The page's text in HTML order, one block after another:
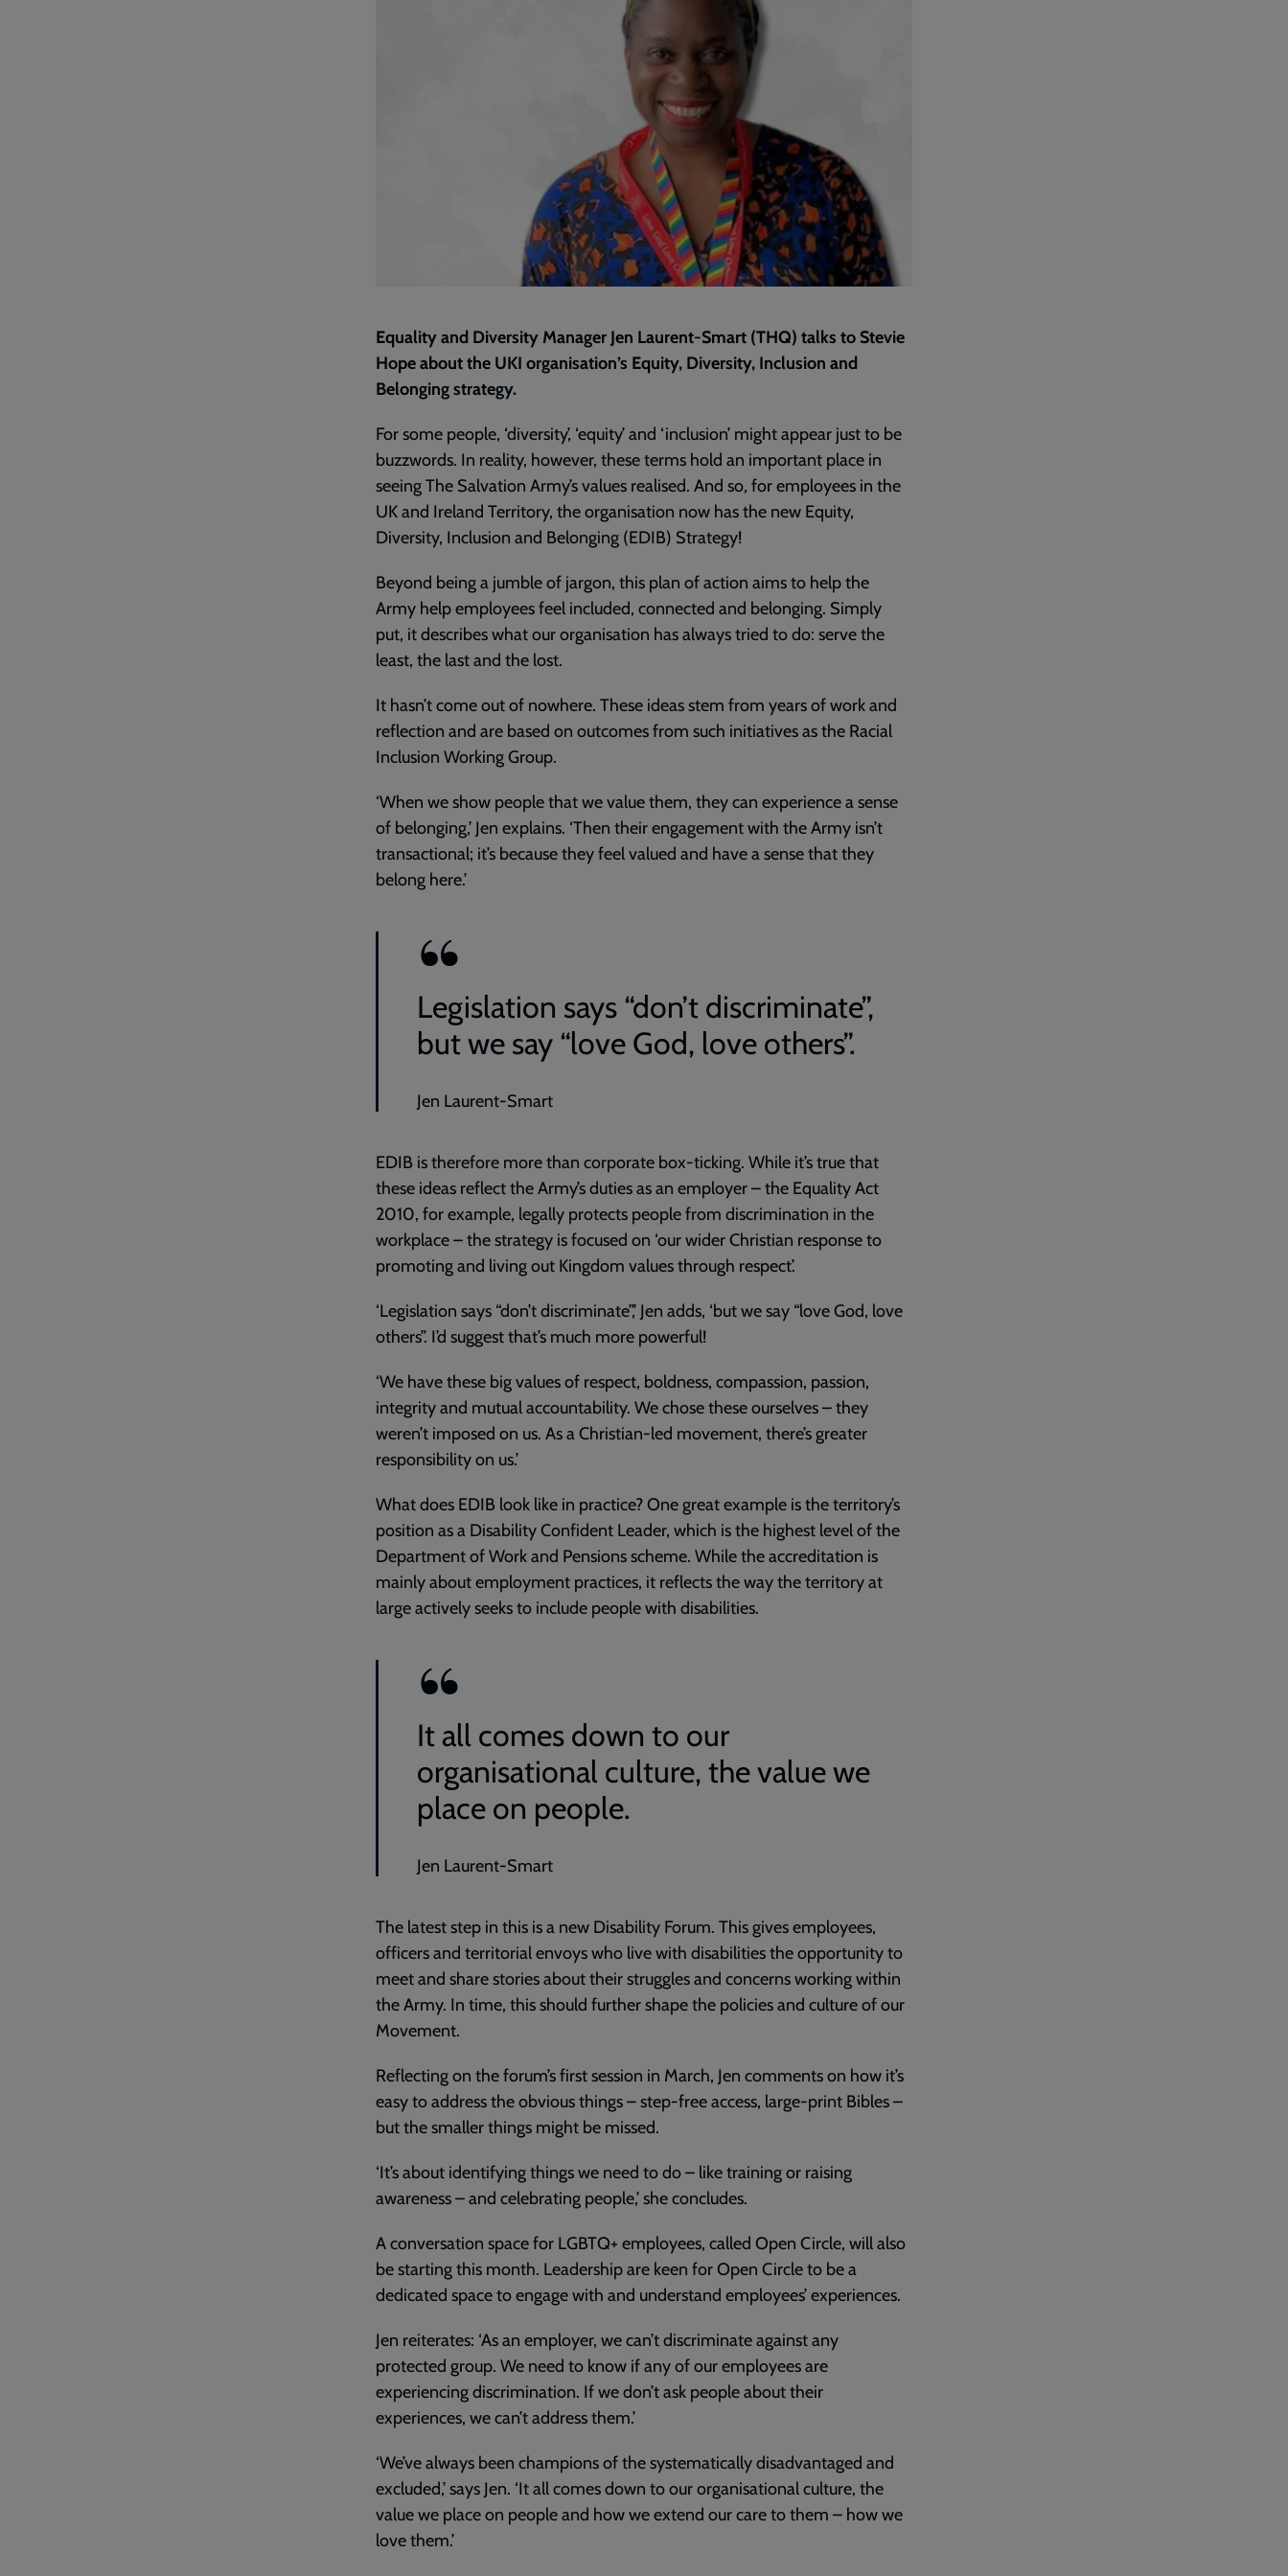
Equality and Diversity Manager Jen Laurent-Smart (THQ) talks to Stevie
Hope about the UKI organisation’s Equity, Diversity, Inclusion and
Belonging strategy.
For some people, ‘diversity’, ‘equity’ and ‘inclusion’ might appear just to be
buzzwords. In reality, however, these terms hold an important place in
seeing The Salvation Army’s values realised. And so, for employees in the
UK and Ireland Territory, the organisation now has the new Equity,
Diversity, Inclusion and Belonging (EDIB) Strategy!
Beyond being a jumble of jargon, this plan of action aims to help the
Army help employees feel included, connected and belonging. Simply
put, it describes what our organisation has always tried to do: serve the
least, the last and the lost.
It hasn’t come out of nowhere. These ideas stem from years of work and
reflection and are based on outcomes from such initiatives as the Racial
Inclusion Working Group.
‘When we show people that we value them, they can experience a sense
of belonging,’ Jen explains. ‘Then their engagement with the Army isn’t
transactional; it’s because they feel valued and have a sense that they
belong here.’
Legislation says “don’t discriminate”,
but we say “love God, love others”.
Jen Laurent-Smart
EDIB is therefore more than corporate box-ticking. While it’s true that
these ideas reflect the Army’s duties as an employer – the Equality Act
2010, for example, legally protects people from discrimination in the
workplace – the strategy is focused on ‘our wider Christian response to
promoting and living out Kingdom values through respect’.
‘Legislation says “don’t discriminate”,’ Jen adds, ‘but we say “love God, love
others”. I’d suggest that’s much more powerful!
‘We have these big values of respect, boldness, compassion, passion,
integrity and mutual accountability. We chose these ourselves – they
weren’t imposed on us. As a Christian-led movement, there’s greater
responsibility on us.’
What does EDIB look like in practice? One great example is the territory’s
position as a Disability Confident Leader, which is the highest level of the
Department of Work and Pensions scheme. While the accreditation is
mainly about employment practices, it reflects the way the territory at
large actively seeks to include people with disabilities.
It all comes down to our
organisational culture, the value we
place on people.
Jen Laurent-Smart
The latest step in this is a new Disability Forum. This gives employees,
officers and territorial envoys who live with disabilities the opportunity to
meet and share stories about their struggles and concerns working within
the Army. In time, this should further shape the policies and culture of our
Movement.
Reflecting on the forum’s first session in March, Jen comments on how it’s
easy to address the obvious things – step-free access, large-print Bibles –
but the smaller things might be missed.
‘It’s about identifying things we need to do – like training or raising
awareness – and celebrating people,’ she concludes.
A conversation space for LGBTQ+ employees, called Open Circle, will also
be starting this month. Leadership are keen for Open Circle to be a
dedicated space to engage with and understand employees’ experiences.
Jen reiterates: ‘As an employer, we can’t discriminate against any
protected group. We need to know if any of our employees are
experiencing discrimination. If we don’t ask people about their
experiences, we can’t address them.’
‘We’ve always been champions of the systematically disadvantaged and
excluded,’ says Jen. ‘It all comes down to our organisational culture, the
value we place on people and how we extend our care to them – how we
love them.’